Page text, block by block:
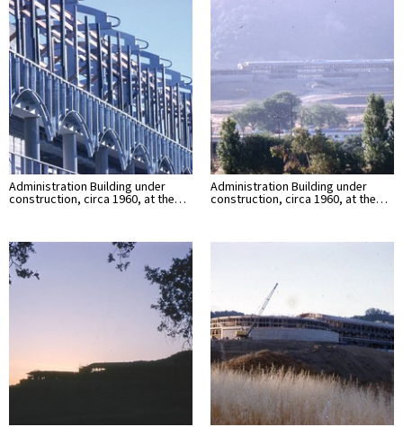
Administration Building under
construction, circa 1960, at the…
Administration Building under
construction, circa 1960, at the…